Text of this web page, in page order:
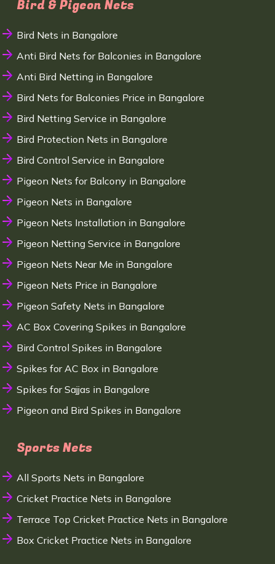
Bird & Pigeon Nets
Bird Nets in Bangalore
Anti Bird Nets for Balconies in Bangalore
Anti Bird Netting in Bangalore
Bird Nets for Balconies Price in Bangalore
Bird Netting Service in Bangalore
Bird Protection Nets in Bangalore
Bird Control Service in Bangalore
Pigeon Nets for Balcony in Bangalore
Pigeon Nets in Bangalore
Pigeon Nets Installation in Bangalore
Pigeon Netting Service in Bangalore
Pigeon Nets Near Me in Bangalore
Pigeon Nets Price in Bangalore
Pigeon Safety Nets in Bangalore
AC Box Covering Spikes in Bangalore
Bird Control Spikes in Bangalore
Spikes for AC Box in Bangalore
Spikes for Sajjas in Bangalore
Pigeon and Bird Spikes in Bangalore
Sports Nets
All Sports Nets in Bangalore
Cricket Practice Nets in Bangalore
Terrace Top Cricket Practice Nets in Bangalore
Box Cricket Practice Nets in Bangalore